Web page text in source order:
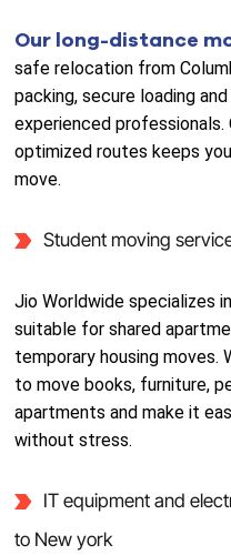
Our long-distance
safe relocation from
packing, secure loading
experienced professionals.
optimized routes keeps
move.
Student moving
Jio Worldwide specializes
suitable for shared
temporary housing
to move books, furniture,
apartments and make it
without stress.
IT equipment and
to New york